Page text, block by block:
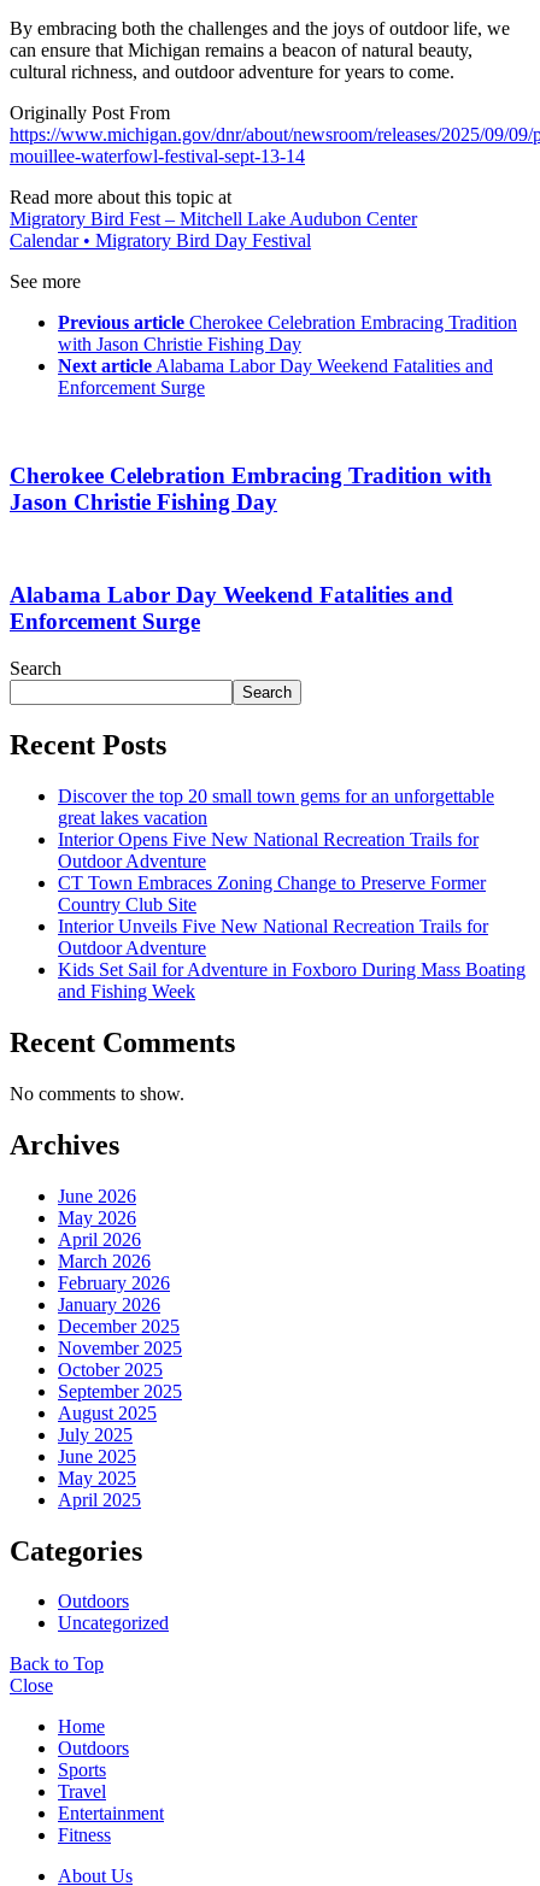
By embracing both the challenges and the joys of outdoor life, we
can ensure that Michigan remains a beacon of natural beauty,
cultural richness, and outdoor adventure for years to come.
Originally Post From
https://www.michigan.gov/dnr/about/newsroom/releases/2025/09/09/
mouillee-waterfowl-festival-sept-13-14
Read more about this topic at
Migratory Bird Fest – Mitchell Lake Audubon Center
Calendar • Migratory Bird Day Festival
See more
Previous article Cherokee Celebration Embracing Tradition
with Jason Christie Fishing Day
Next article Alabama Labor Day Weekend Fatalities and
Enforcement Surge
Cherokee Celebration Embracing Tradition with
Jason Christie Fishing Day
Alabama Labor Day Weekend Fatalities and
Enforcement Surge
Search
Search
Recent Posts
Discover the top 20 small town gems for an unforgettable
great lakes vacation
Interior Opens Five New National Recreation Trails for
Outdoor Adventure
CT Town Embraces Zoning Change to Preserve Former
Country Club Site
Interior Unveils Five New National Recreation Trails for
Outdoor Adventure
Kids Set Sail for Adventure in Foxboro During Mass Boating
and Fishing Week
Recent Comments
No comments to show.
Archives
June 2026
May 2026
April 2026
March 2026
February 2026
January 2026
December 2025
November 2025
October 2025
September 2025
August 2025
July 2025
June 2025
May 2025
April 2025
Categories
Outdoors
Uncategorized
Back to Top
Close
Home
Outdoors
Sports
Travel
Entertainment
Fitness
About Us